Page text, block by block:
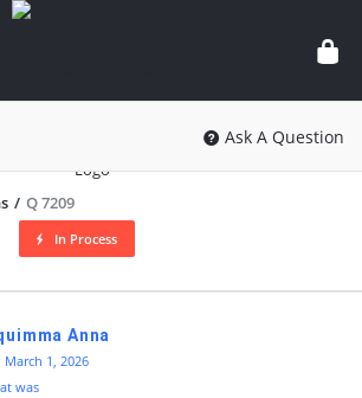
knowledgesutra.com
Ask A Question
/ Q 7209
In Process
Anna
March 1, 2026
was